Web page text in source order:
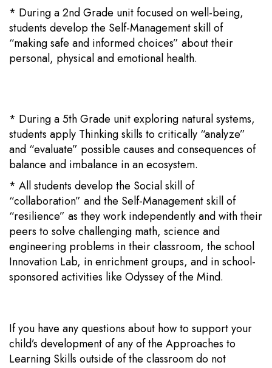
* During a 2nd Grade unit focused on well-being,
students develop the Self-Management skill of
“making safe and informed choices” about their
personal, physical and emotional health.
* During a 5th Grade unit exploring natural systems,
students apply Thinking skills to critically “analyze”
and “evaluate” possible causes and consequences of
balance and imbalance in an ecosystem.
* All students develop the Social skill of
“collaboration” and the Self-Management skill of
“resilience” as they work independently and with their
peers to solve challenging math, science and
engineering problems in their classroom, the school
Innovation Lab, in enrichment groups, and in school-
sponsored activities like Odyssey of the Mind.
If you have any questions about how to support your
child’s development of any of the Approaches to
Learning Skills outside of the classroom do not